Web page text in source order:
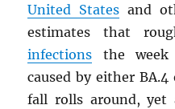
United States and
estimates that
infections the week
caused by either
fall rolls around, yet